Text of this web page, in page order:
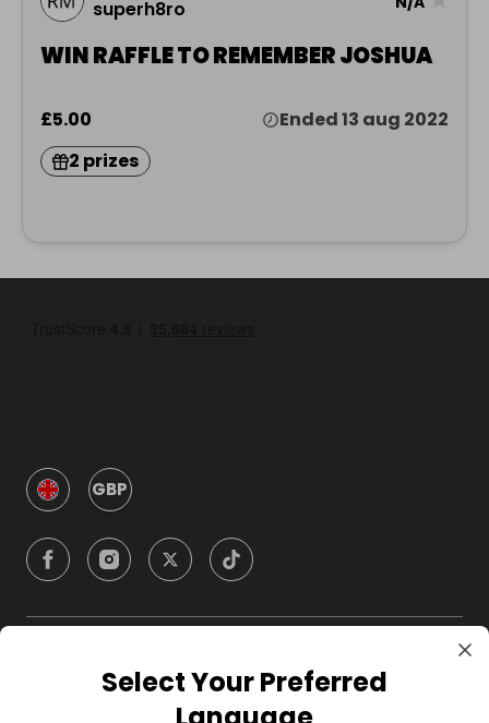
superh8ro
WIN RAFFLE TO REMEMBER JOSHUA
£5.00
Ended 13 aug 2022
2 prizes
GBP
CompanySelect Your Preferred